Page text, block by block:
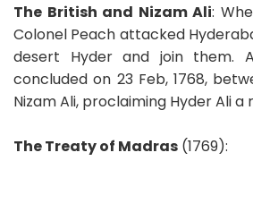
The British and Nizam Ali:
Colonel Peach attacked
desert Hyder and join them.
concluded on 23 Feb, 1768,
Nizam Ali, proclaiming Hyder Ali a
The Treaty of Madras (1769):